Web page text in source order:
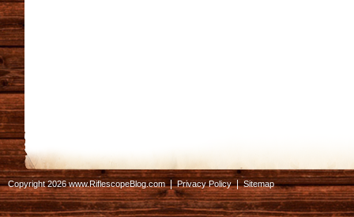
Copyright 2026 www.RiflescopeBlog.com | Privacy Policy | Sitemap